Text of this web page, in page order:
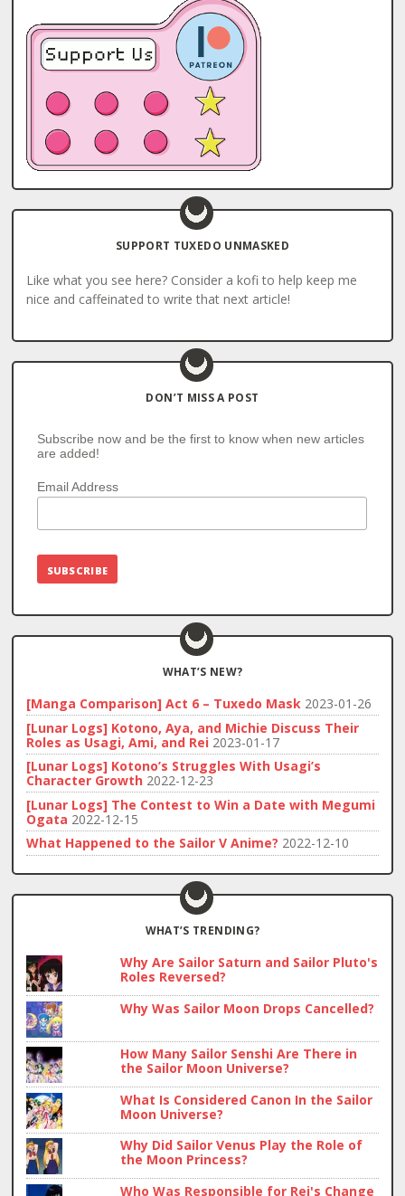
SUPPORT TUXEDO UNMASKED
Like what you see here? Consider a kofi to help keep me
nice and caffeinated to write that next article!
DON’T MISS A POST
Subscribe now and be the first to know when new articles
are added!
Email Address
WHAT’S NEW?
[Manga Comparison] Act 6 – Tuxedo Mask 2023-01-26
[Lunar Logs] Kotono, Aya, and Michie Discuss Their
Roles as Usagi, Ami, and Rei 2023-01-17
[Lunar Logs] Kotono’s Struggles With Usagi’s
Character Growth 2022-12-23
[Lunar Logs] The Contest to Win a Date with Megumi
Ogata 2022-12-15
What Happened to the Sailor V Anime? 2022-12-10
WHAT’S TRENDING?
Why Are Sailor Saturn and Sailor Pluto's
Roles Reversed?
Why Was Sailor Moon Drops Cancelled?
How Many Sailor Senshi Are There in
the Sailor Moon Universe?
What Is Considered Canon In the Sailor
Moon Universe?
Why Did Sailor Venus Play the Role of
the Moon Princess?
Who Was Responsible for Rei's Change